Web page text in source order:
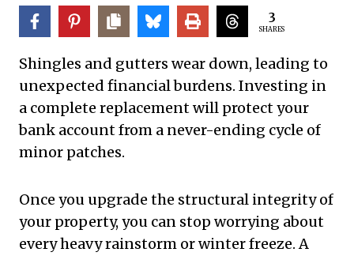
3
SHARES
Shingles and gutters wear down, leading to
unexpected financial burdens. Investing in
a complete replacement will protect your
bank account from a never-ending cycle of
minor patches.
Once you upgrade the structural integrity of
your property, you can stop worrying about
every heavy rainstorm or winter freeze. A